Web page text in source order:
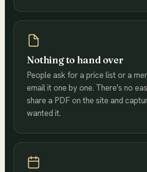
Nothing to hand over
People ask for a price list or a
email it one by one. There's no
share a PDF on the site and
wanted it.